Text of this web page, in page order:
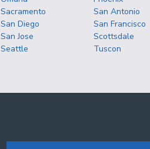
Sacramento
San Antonio
San Diego
San Francisco
San Jose
Scottsdale
Seattle
Tuscon